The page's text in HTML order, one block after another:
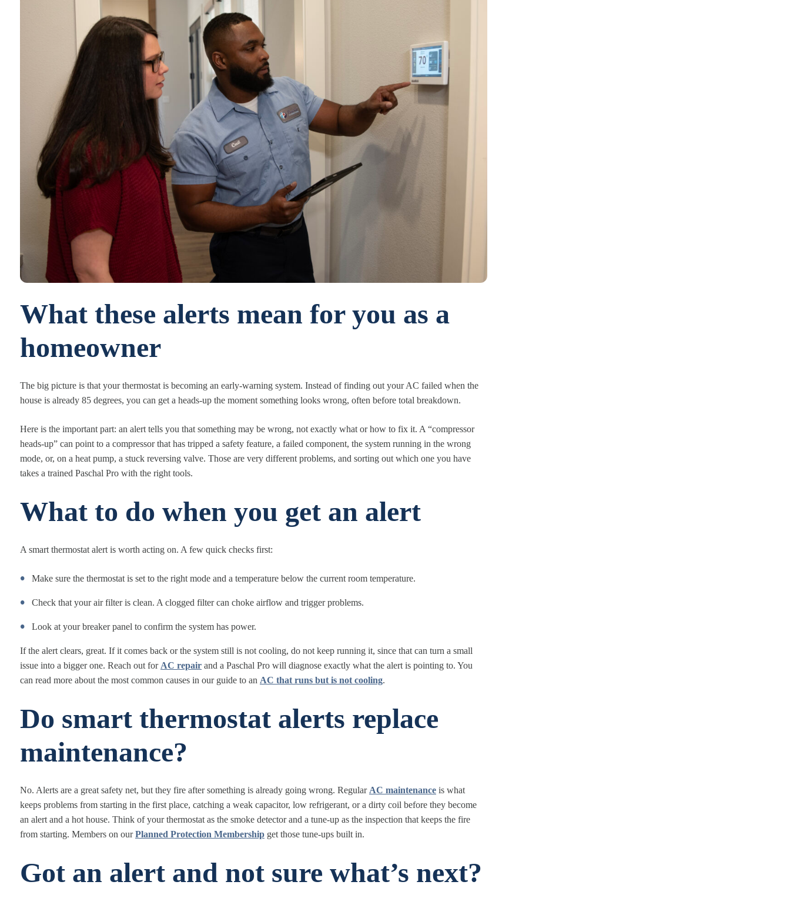
What these alerts mean for you as a
homeowner
The big picture is that your thermostat is becoming an early-warning system. Instead of finding out your AC failed when the
house is already 85 degrees, you can get a heads-up the moment something looks wrong, often before total breakdown.
Here is the important part: an alert tells you that something may be wrong, not exactly what or how to fix it. A “compressor
heads-up” can point to a compressor that has tripped a safety feature, a failed component, the system running in the wrong
mode, or, on a heat pump, a stuck reversing valve. Those are very different problems, and sorting out which one you have
takes a trained Paschal Pro with the right tools.
What to do when you get an alert
A smart thermostat alert is worth acting on. A few quick checks first:
Make sure the thermostat is set to the right mode and a temperature below the current room temperature.
Check that your air filter is clean. A clogged filter can choke airflow and trigger problems.
Look at your breaker panel to confirm the system has power.
If the alert clears, great. If it comes back or the system still is not cooling, do not keep running it, since that can turn a small
issue into a bigger one. Reach out for AC repair and a Paschal Pro will diagnose exactly what the alert is pointing to. You
can read more about the most common causes in our guide to an AC that runs but is not cooling.
Do smart thermostat alerts replace
maintenance?
No. Alerts are a great safety net, but they fire after something is already going wrong. Regular AC maintenance is what
keeps problems from starting in the first place, catching a weak capacitor, low refrigerant, or a dirty coil before they become
an alert and a hot house. Think of your thermostat as the smoke detector and a tune-up as the inspection that keeps the fire
from starting. Members on ourPlanned Protection Membership get those tune-ups built in.
Got an alert and not sure what’s next?